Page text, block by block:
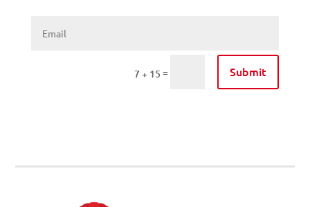
7 + 15 = Submit